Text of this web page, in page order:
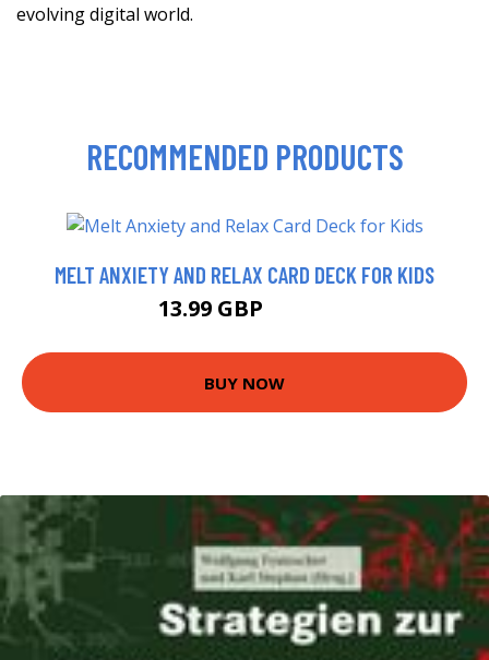
evolving digital world.
RECOMMENDED PRODUCTS
MELT ANXIETY AND RELAX CARD DECK FOR KIDS
13.99 GBP
BUY NOW